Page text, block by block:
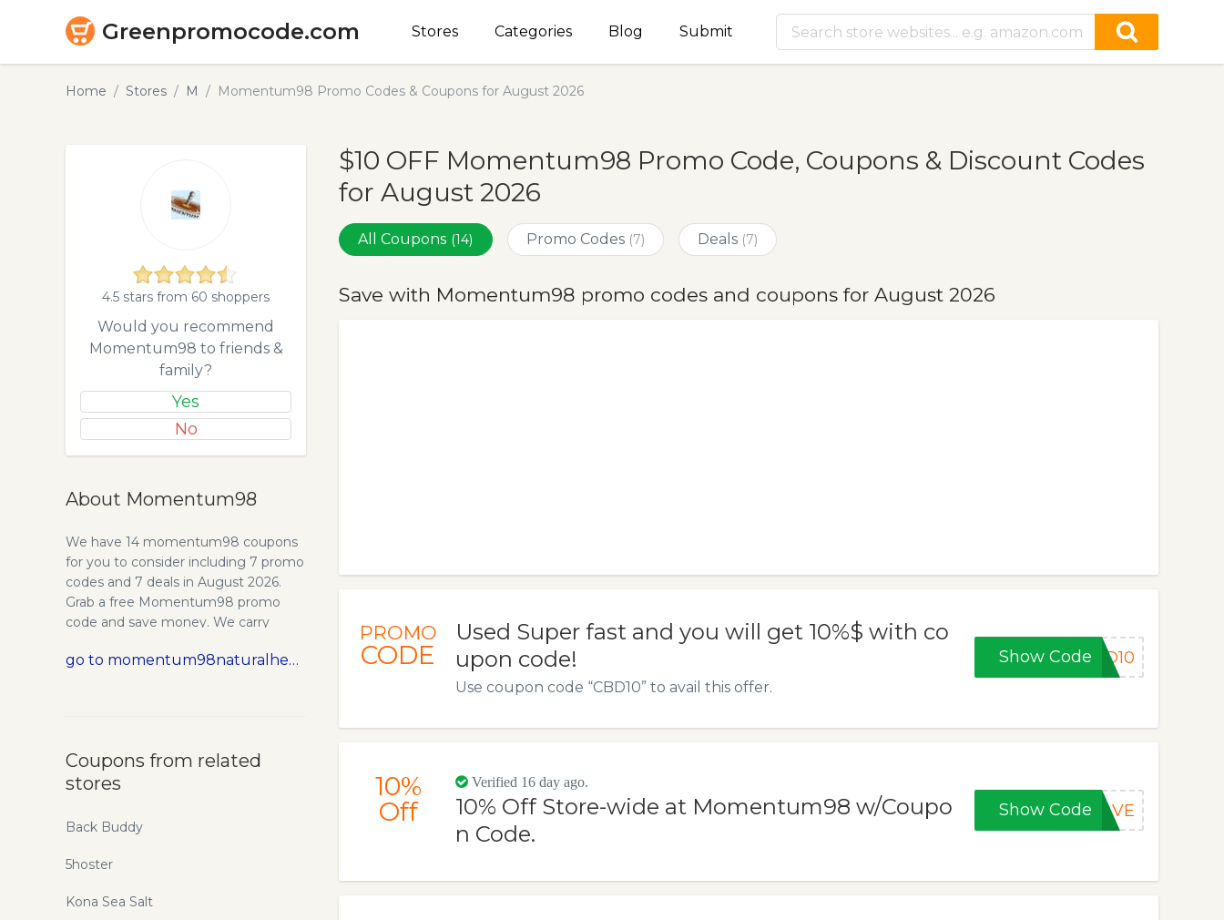
Greenpromocode.com Stores Categories Blog Submit
Home Stores M Momentum98 Promo Codes & Coupons for August 2026
$10 OFF Momentum98 Promo Code, Coupons & Discount Codes
for August 2026
All Coupons (14) Promo Codes (7) Deals (7)
Save with Momentum98 promo codes and coupons for August 2026
PROMO
CODE
Used Super fast and you will get 10%$ with co
upon code!
Use coupon code “CBD10” to avail this offer.
Show Code BD10
10%
Off
Verified 16 day ago.
10% Off Store-wide at Momentum98 w/Coupo
n Code.
Show Code SAVE
4.5 stars from 60 shoppers
Would you recommend
Momentum98 to friends &
family?
Yes
No
About Momentum98
We have 14 momentum98 coupons
for you to consider including 7 promo
codes and 7 deals in August 2026.
Grab a free Momentum98 promo
code and save money. We carry
supplements, massage tools,
service. You can still check out using
credit card or call our store at 614-262-
uplifting holistic health products that
go to momentum98naturalhealthstore.com
Coupons from related
stores
Back Buddy
5hoster
Kona Sea Salt